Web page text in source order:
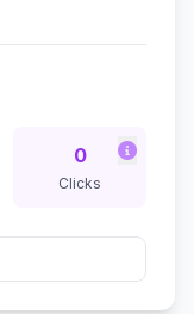
0
Clicks